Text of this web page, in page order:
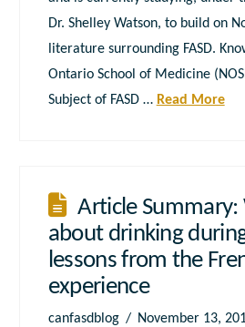
Dr. Shelley Watson, to build on
literature surrounding FASD.
Ontario School of Medicine
Subject of FASD … Read More
Article Summary:
about drinking
lessons from the
experience
canfasdblog
November 13,